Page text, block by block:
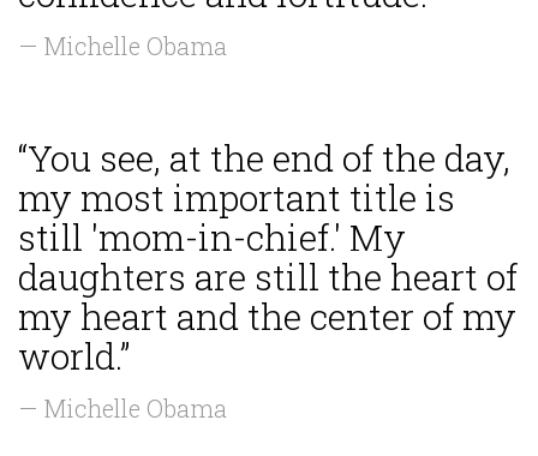
— Michelle Obama
“You see, at the end of the day,
my most important title is
still 'mom-in-chief.' My
daughters are still the heart of
my heart and the center of my
world.”
— Michelle Obama